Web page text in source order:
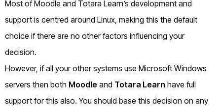
Most of Moodle and Totara Learn’s development and
support is centred around Linux, making this the default
choice if there are no other factors influencing your
decision.
However, if all your other systems use Microsoft Windows
servers then both Moodle and Totara Learn have full
support for this also. You should base this decision on any